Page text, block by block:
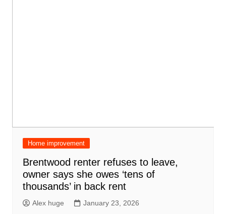
Home improvement
Brentwood renter refuses to leave,
owner says she owes ‘tens of
thousands’ in back rent
Alex huge January 23, 2026